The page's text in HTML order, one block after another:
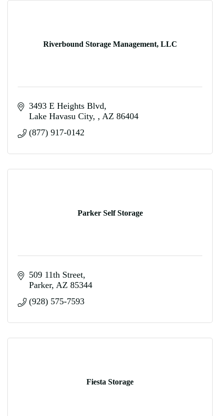
Riverbound Storage Management, LLC
3493 E Heights Blvd
Lake Havasu City,
AZ 86404
(877) 917-0142
Parker Self Storage
509 11th Street
Parker AZ 85344
(928) 575-7593
Fiesta Storage